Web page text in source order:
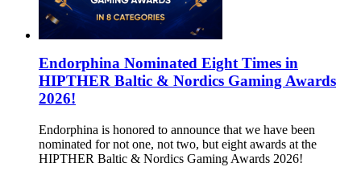
Endorphina Nominated Eight Times in
HIPTHER Baltic & Nordics Gaming Awards
2026!
Endorphina is honored to announce that we have been
nominated for not one, not two, but eight awards at the
HIPTHER Baltic & Nordics Gaming Awards 2026!